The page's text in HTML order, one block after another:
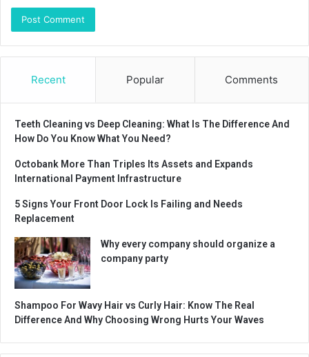
Recent Popular Comments
Teeth Cleaning vs Deep Cleaning: What Is The Difference And
How Do You Know What You Need?
Octobank More Than Triples Its Assets and Expands
International Payment Infrastructure
5 Signs Your Front Door Lock Is Failing and Needs
Replacement
Why every company should organize a
company party
Shampoo For Wavy Hair vs Curly Hair: Know The Real
Difference And Why Choosing Wrong Hurts Your Waves